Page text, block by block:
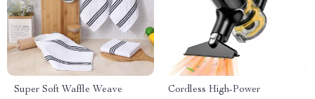
Super Soft Waffle Weave
Cordless High-Power